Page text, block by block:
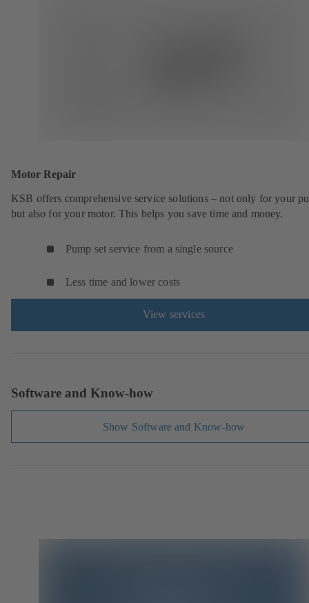
Motor Repair
KSB offers comprehensive service solutions – not only for your
but also for your motor. This helps you save time and money.
Pump set service from a single source
Less time and lower costs
View services
Software and Know-how
Show Software and Know-how